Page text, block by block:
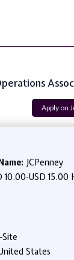
Apply on
JCPenney
10.00-USD 15.00
Site
States